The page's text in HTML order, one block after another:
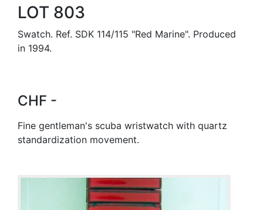
LOT 803
Swatch. Ref. SDK 114/115 "Red Marine". Produced
in 1994.
CHF -
Fine gentleman's scuba wristwatch with quartz
standardization movement.